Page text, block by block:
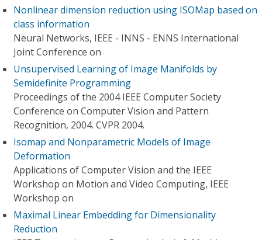
Nonlinear dimension reduction using ISOMap based on
class information
Neural Networks, IEEE - INNS - ENNS International
Joint Conference on
Unsupervised Learning of Image Manifolds by
Semidefinite Programming
Proceedings of the 2004 IEEE Computer Society
Conference on Computer Vision and Pattern
Recognition, 2004. CVPR 2004.
Isomap and Nonparametric Models of Image
Deformation
Applications of Computer Vision and the IEEE
Workshop on Motion and Video Computing, IEEE
Workshop on
Maximal Linear Embedding for Dimensionality
Reduction